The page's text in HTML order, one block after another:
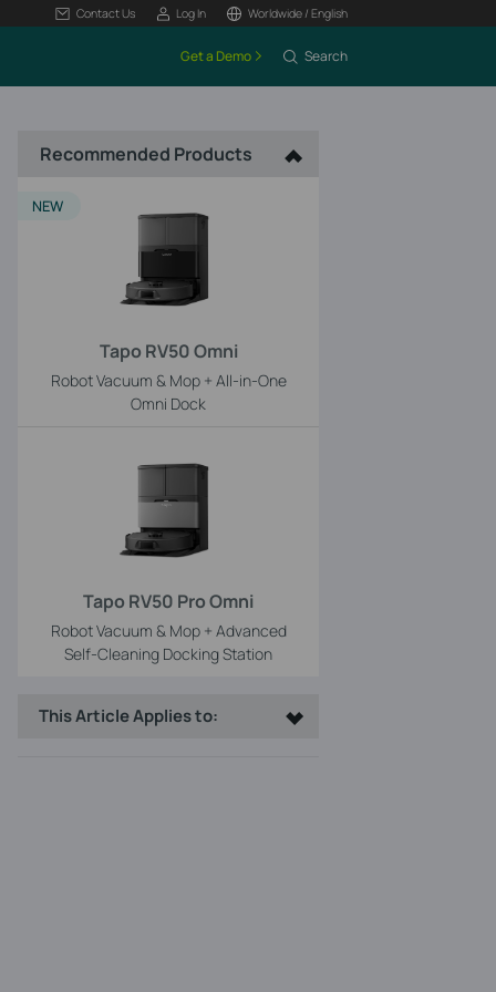
Contact Us Log In Worldwide / English
Get a Demo Search
Recommended Products
Tapo RV50 Omni
Robot Vacuum & Mop + All-in-One
Omni Dock
NEW
Tapo RV50 Pro Omni
Robot Vacuum & Mop + Advanced
Self-Cleaning Docking Station
This Article Applies to: